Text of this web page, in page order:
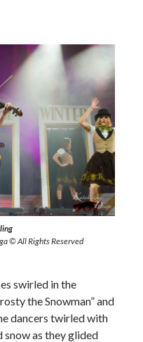
© All Rights Reserved
swirled in the
the Snowman” and
dancers twirled with
as they glided